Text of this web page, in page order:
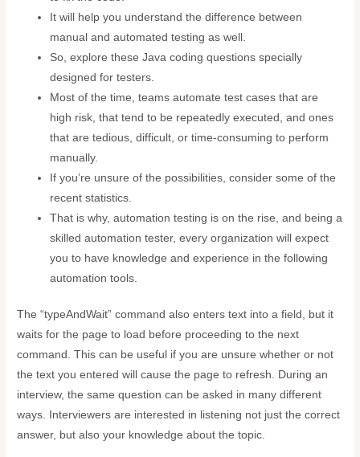
It will help you understand the difference between
manual and automated testing as well.
So, explore these Java coding questions specially
designed for testers.
Most of the time, teams automate test cases that are
high risk, that tend to be repeatedly executed, and ones
that are tedious, difficult, or time-consuming to perform
manually.
If you’re unsure of the possibilities, consider some of the
recent statistics.
That is why, automation testing is on the rise, and being a
skilled automation tester, every organization will expect
you to have knowledge and experience in the following
automation tools.
The “typeAndWait” command also enters text into a field, but it
waits for the page to load before proceeding to the next
command. This can be useful if you are unsure whether or not
the text you entered will cause the page to refresh. During an
interview, the same question can be asked in many different
ways. Interviewers are interested in listening not just the correct
answer, but also your knowledge about the topic.